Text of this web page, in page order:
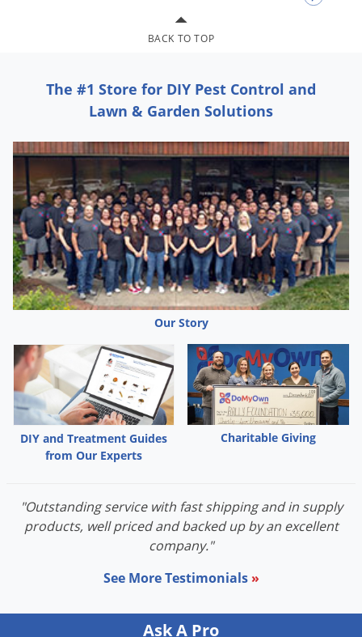
BACK TO TOP
The #1 Store for DIY Pest Control and
Lawn & Garden Solutions
Our Story
DIY and Treatment Guides
from Our Experts
Charitable Giving
"Outstanding service with fast shipping and in supply
products, well priced and backed up by an excellent
company."
See More Testimonials »
Ask A Pro